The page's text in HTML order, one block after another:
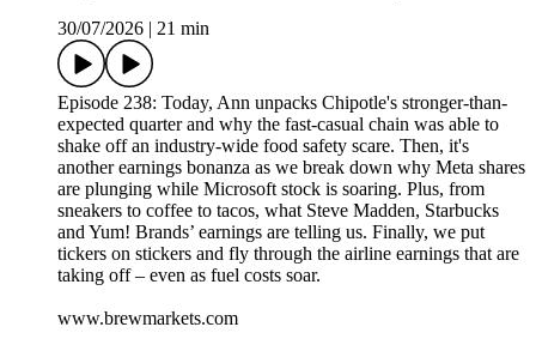
30/07/2026
21 min
Episode 238: Today, Ann unpacks Chipotle's stronger-than-
expected quarter and why the fast-casual chain was able to
shake off an industry-wide food safety scare. Then, it's
another earnings bonanza as we break down why Meta shares
are plunging while Microsoft stock is soaring. Plus, from
sneakers to coffee to tacos, what Steve Madden, Starbucks
and Yum! Brands’ earnings are telling us. Finally, we put
tickers on stickers and fly through the airline earnings that are
taking off – even as fuel costs soar.
www.brewmarkets.com